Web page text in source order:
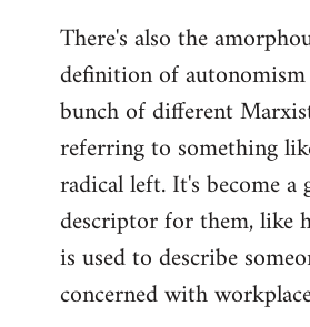
There's also the
definition of
bunch of different
referring to something
radical left. It's become a
descriptor for them, like
is used to describe
concerned with